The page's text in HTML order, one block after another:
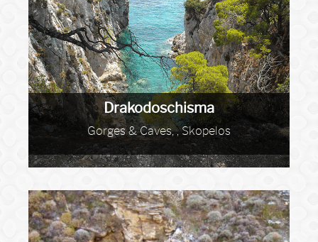
Drakodoschisma
Gorges & Caves, , Skopelos